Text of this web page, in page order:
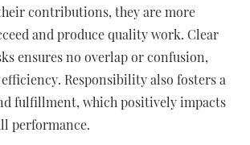
contributions, they are more
and produce quality work. Clear
ensures no overlap or confusion,
Responsibility also fosters a
fulfillment, which positively impacts
performance.